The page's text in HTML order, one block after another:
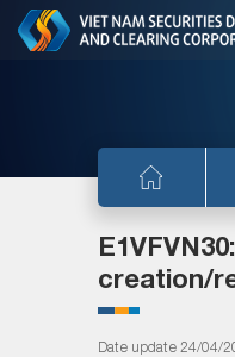
creation/
Date update 24/04/